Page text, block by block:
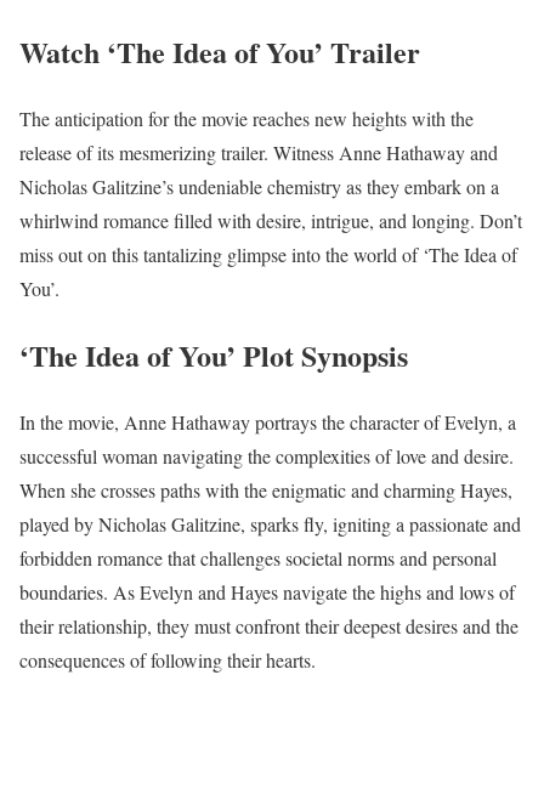
Watch ‘The Idea of You’ Trailer
The anticipation for the movie reaches new heights with the
release of its mesmerizing trailer. Witness Anne Hathaway and
Nicholas Galitzine’s undeniable chemistry as they embark on a
whirlwind romance filled with desire, intrigue, and longing. Don’t
miss out on this tantalizing glimpse into the world of ‘The Idea of
You’.
‘The Idea of You’ Plot Synopsis
In the movie, Anne Hathaway portrays the character of Evelyn, a
successful woman navigating the complexities of love and desire.
When she crosses paths with the enigmatic and charming Hayes,
played by Nicholas Galitzine, sparks fly, igniting a passionate and
forbidden romance that challenges societal norms and personal
boundaries. As Evelyn and Hayes navigate the highs and lows of
their relationship, they must confront their deepest desires and the
consequences of following their hearts.